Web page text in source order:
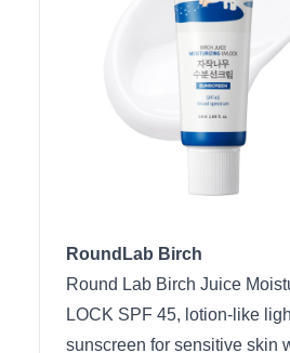
RoundLab Birch
Round Lab Birch Juice
LOCK SPF 45, lotion-like
sunscreen for sensitive skin